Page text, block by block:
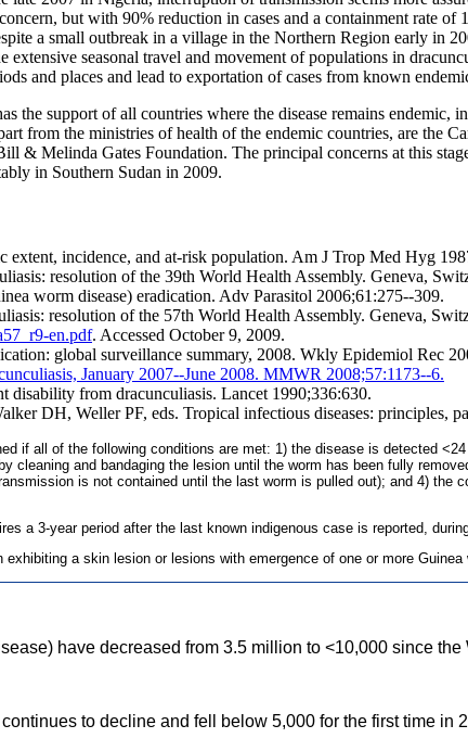
but with 90% reduction in cases and a containment rate
a small outbreak in a village in the Northern Region early in
extensive seasonal travel and movement of populations in
and places and lead to exportation of cases from known
the support of all countries where the disease remains
from the ministries of health of the endemic countries, are
& Melinda Gates Foundation. The principal concerns at this
in Southern Sudan in 2009.
extent, incidence, and at-risk population. Am J Trop Med Hyg
resolution of the 39th World Health Assembly. Geneva,
worm disease) eradication. Adv Parasitol 2006;61:275--309.
resolution of the 57th World Health Assembly. Geneva,
en.pdf. Accessed October 9, 2009.
global surveillance summary, 2008. Wkly Epidemiol Rec
January 2007--June 2008. MMWR 2008;57:1173--6.
from dracunculiasis. Lancet 1990;336:630.
DH, Weller PF, eds. Tropical infectious diseases: principles,
if all of the following conditions are met: 1) the disease is detected
cleaning and bandaging the lesion until the worm has been fully
is not contained until the last worm is pulled out); and 4)
a 3-year period after the last known indigenous case is reported,
a skin lesion or lesions with emergence of one or more
have decreased from 3.5 million to <10,000 since
to decline and fell below 5,000 for the first time in